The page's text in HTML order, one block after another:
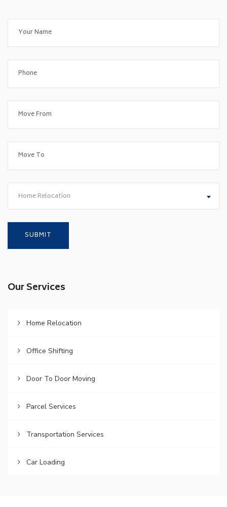
Home Relocation
Our Services
Home Relocation
Office Shifting
Door To Door Moving
Parcel Services
Transportation Services
Car Loading